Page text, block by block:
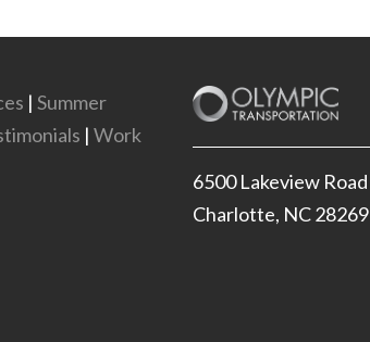
| Summer
| Work
6500 Lakeview Road
Charlotte, NC 28269